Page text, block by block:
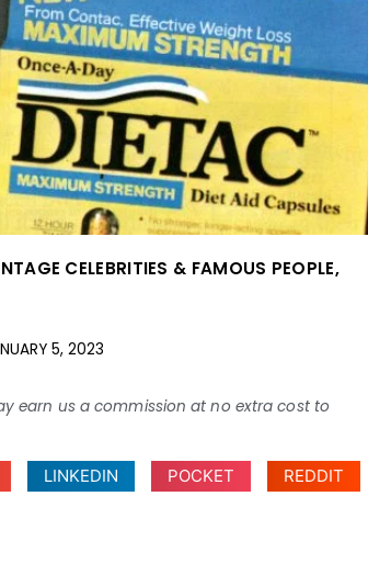
CELEBRITIES & FAMOUS PEOPLE,
5, 2023
earn us a commission at no extra cost to
LINKEDIN POCKET REDDIT